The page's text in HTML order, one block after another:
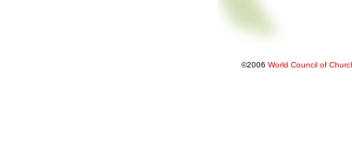
©2006 World Council of